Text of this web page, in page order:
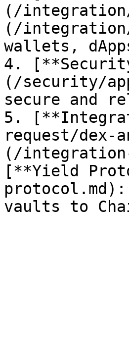
(/
(/
wallets,
4.
(/security/
secure and
5.
request/
(/
[**Yield